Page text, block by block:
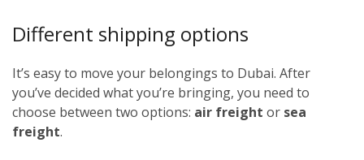
Different shipping options
It’s easy to move your belongings to Dubai. After
you’ve decided what you’re bringing, you need to
choose between two options: air freight or sea
freight.